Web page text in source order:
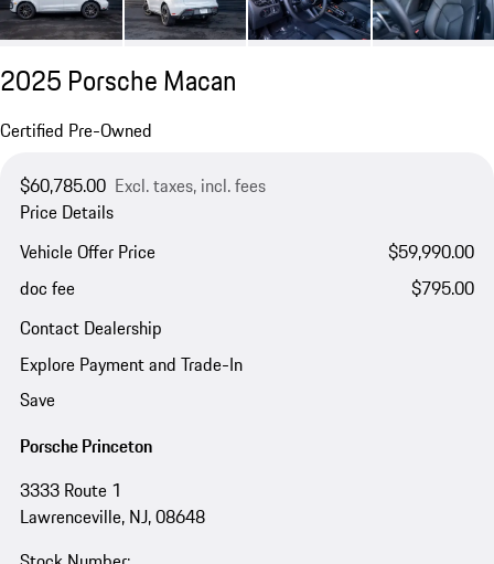
2025 Porsche Macan
Certified Pre-Owned
$60,785.00 Excl. taxes, incl. fees
Price Details
Vehicle Offer Price
$59,990.00
doc fee
$795.00
Contact Dealership
Explore Payment and Trade-In
Save
Porsche Princeton
3333 Route 1
Lawrenceville, NJ, 08648